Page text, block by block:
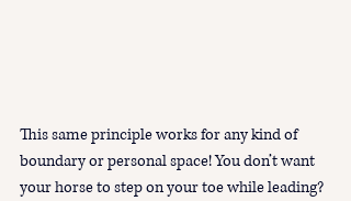
This same principle works for any kind of
boundary or personal space! You don’t want
your horse to step on your toe while leading?